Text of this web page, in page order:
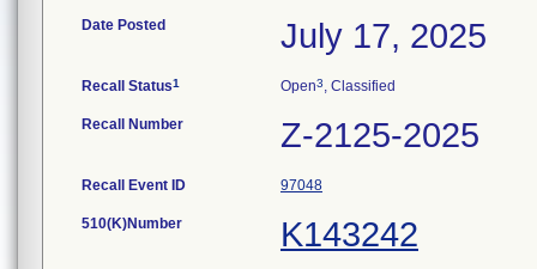
Date Posted July 17, 2025
Recall Status1 Open3, Classified
Recall Number Z-2125-2025
Recall Event ID 97048
510(K)Number K143242